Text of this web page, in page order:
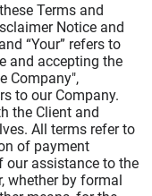
Terms and
Notice and
“Your” refers to
and accepting the
Company",
to our Company.
the Client and
All terms refer to
of payment
our assistance to the
whether by formal